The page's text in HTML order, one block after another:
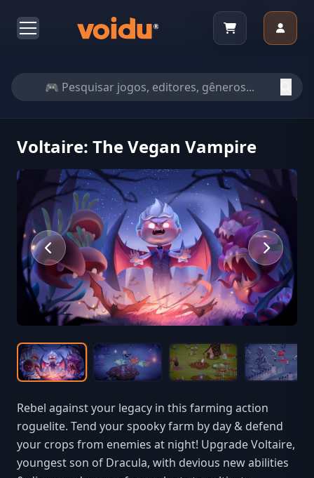
Voltaire: The Vegan Vampire
Rebel against your legacy in this farming action
roguelite. Tend your spooky farm by day & defend
your crops from enemies at night! Upgrade Voltaire,
youngest son of Dracula, with devious new abilities